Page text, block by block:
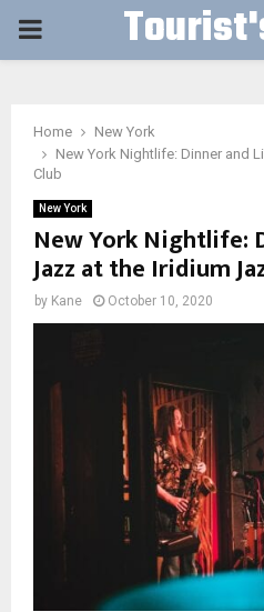
PRIMARY
Home
New York
New York Nightlife: Dinner and
Club
New York
New York Nightlife:
Jazz at the Iridium
by Kane October 10, 2020